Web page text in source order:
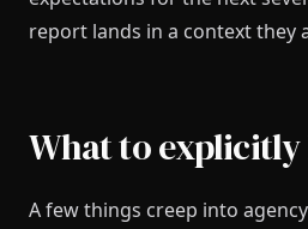
report lands in a context they
What to explicitly
A few things creep into